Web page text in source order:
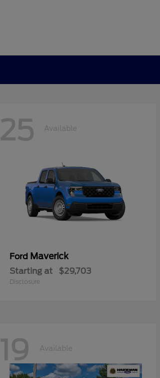
25 Available
Ford Maverick
Starting at $29,703
Disclosure
19 Available